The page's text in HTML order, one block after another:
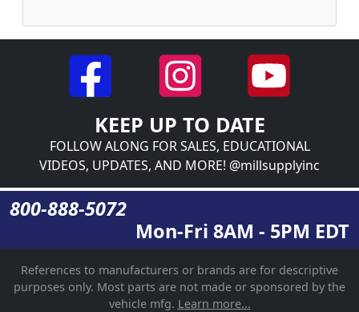
KEEP UP TO DATE
FOLLOW ALONG FOR SALES, EDUCATIONAL
VIDEOS, UPDATES, AND MORE! @millsupplyinc
800-888-5072
Mon-Fri 8AM - 5PM EDT
References to manufacturers or brands are for descriptive
purposes only. Most parts are not made or sponsored by the
vehicle mfg. Learn more...